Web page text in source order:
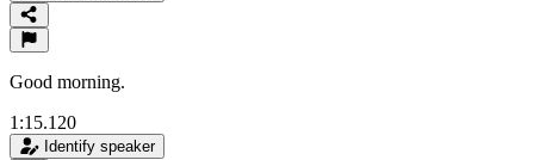
Good morning.
1:15.120
Identify speaker